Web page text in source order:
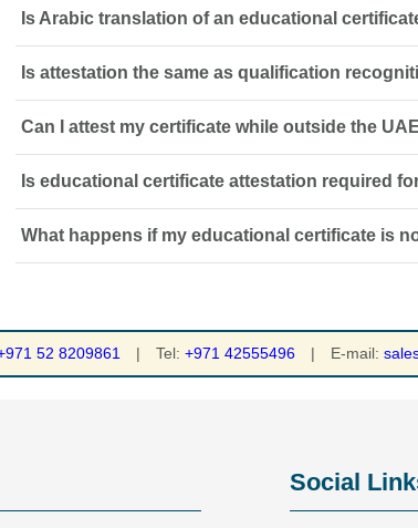
Is Arabic translation of an educational
A certified Arabic translation may be required if the
or when requested by the receiving authority.
Is attestation the same as qualification
No. Attestation verifies the document’s authenticity,
assesses whether it meets UAE academic standards.
Can I attest my certificate while outside the
Yes. The process can often be coordinated remotely,
courier arrangements may be required. See our
Is educational certificate attestation required
It may be required for employment visas, regulated
employers must verify academic qualifications.
What happens if my educational certificate is
degree certificate attestation service.
52 8209861 | Tel: +971 42555496 | E-mail:
Social